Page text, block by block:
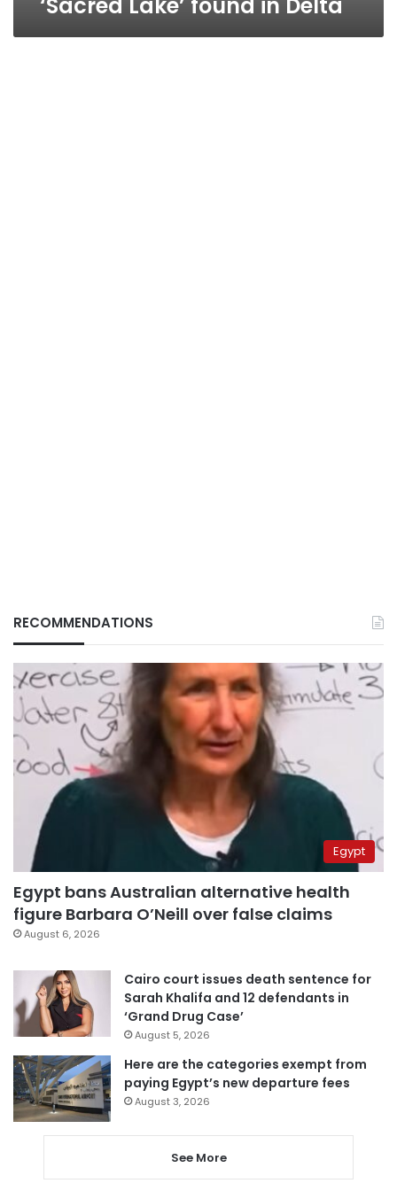
RECOMMENDATIONS
Egypt
Egypt bans Australian alternative health
figure Barbara O’Neill over false claims
August 6, 2026
Cairo court issues death sentence for
Sarah Khalifa and 12 defendants in
‘Grand Drug Case’
August 5, 2026
Here are the categories exempt from
paying Egypt’s new departure fees
August 3, 2026
See More